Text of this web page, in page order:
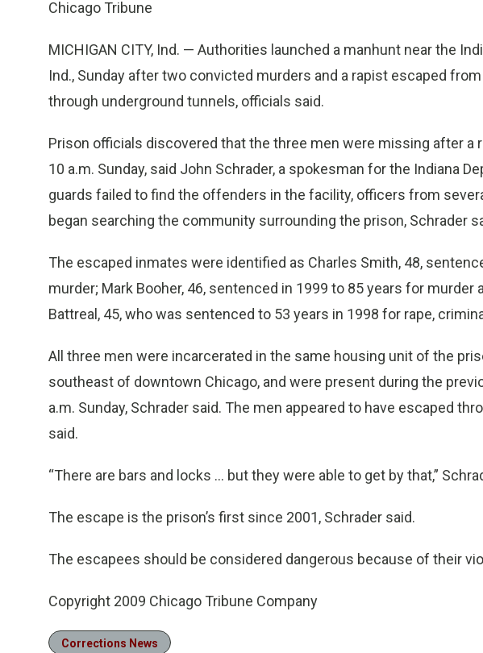
Chicago Tribune
MICHIGAN CITY, Ind. — Authorities launched a manhunt near the
Ind., Sunday after two convicted murders and a rapist escaped
through underground tunnels, officials said.
Prison officials discovered that the three men were missing after a
10 a.m. Sunday, said John Schrader, a spokesman for the Indiana
guards failed to find the offenders in the facility, officers from
began searching the community surrounding the prison, Schrader
The escaped inmates were identified as Charles Smith, 48,
murder; Mark Booher, 46, sentenced in 1999 to 85 years for murder
Battreal, 45, who was sentenced to 53 years in 1998 for rape,
All three men were incarcerated in the same housing unit of the
southeast of downtown Chicago, and were present during the
a.m. Sunday, Schrader said. The men appeared to have escaped
said.
“There are bars and locks ... but they were able to get by that,”
The escape is the prison’s first since 2001, Schrader said.
The escapees should be considered dangerous because of their
Copyright 2009 Chicago Tribune Company
Corrections News